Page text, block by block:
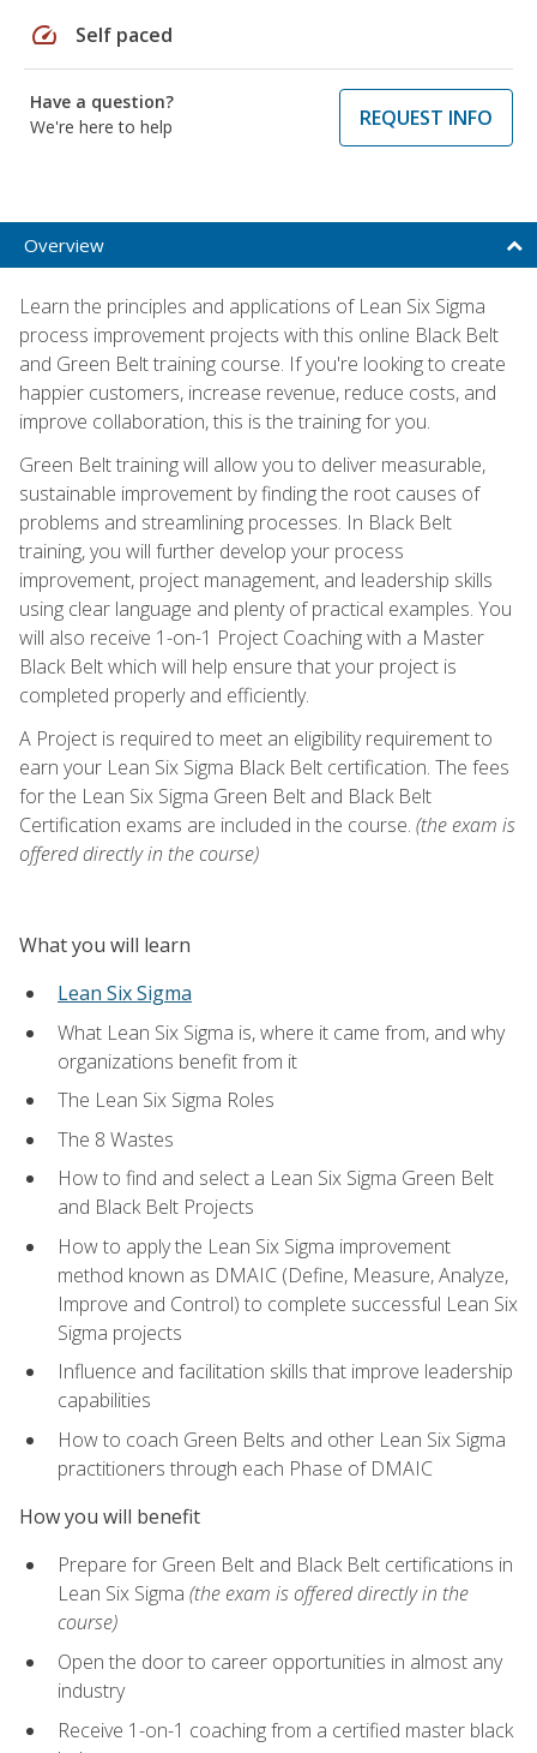
speed Self paced
Have a question?
We're here to help
REQUEST INFO
Overview
Learn the principles and applications of Lean Six Sigma
process improvement projects with this online Black Belt
and Green Belt training course. If you're looking to create
happier customers, increase revenue, reduce costs, and
improve collaboration, this is the training for you.
Green Belt training will allow you to deliver measurable,
sustainable improvement by finding the root causes of
problems and streamlining processes. In Black Belt
training, you will further develop your process
improvement, project management, and leadership skills
using clear language and plenty of practical examples. You
will also receive 1-on-1 Project Coaching with a Master
Black Belt which will help ensure that your project is
completed properly and efficiently.
A Project is required to meet an eligibility requirement to
earn your Lean Six Sigma Black Belt certification. The fees
for the Lean Six Sigma Green Belt and Black Belt
Certification exams are included in the course. (the exam is
offered directly in the course)
What you will learn
Lean Six Sigma
What Lean Six Sigma is, where it came from, and why
organizations benefit from it
The Lean Six Sigma Roles
The 8 Wastes
How to find and select a Lean Six Sigma Green Belt
and Black Belt Projects
How to apply the Lean Six Sigma improvement
method known as DMAIC (Define, Measure, Analyze,
Improve and Control) to complete successful Lean Six
Sigma projects
Influence and facilitation skills that improve leadership
capabilities
How to coach Green Belts and other Lean Six Sigma
practitioners through each Phase of DMAIC
How you will benefit
Prepare for Green Belt and Black Belt certifications in
Lean Six Sigma (the exam is offered directly in the
course)
Open the door to career opportunities in almost any
industry
Receive 1-on-1 coaching from a certified master black